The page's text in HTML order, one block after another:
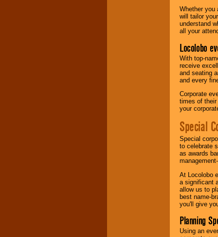
Whether you
will tailor
understand
all your
Locolobo
With top-
receive
and seating
and every
Corporate
times of
your
Special
Special
to celebrate
as awards
At Locolobo
a significant
allow us to
best name-
you'll give
Planning
Using an